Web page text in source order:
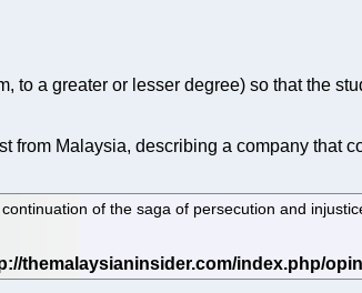
to a greater or lesser degree) so that the
from Malaysia, describing a company that
of the saga of persecution and